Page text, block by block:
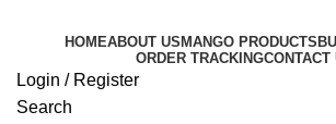
HOMEABOUT US MANGO PRODUCTS
ORDER TRACKINGCONTACT
Login / Register
Search